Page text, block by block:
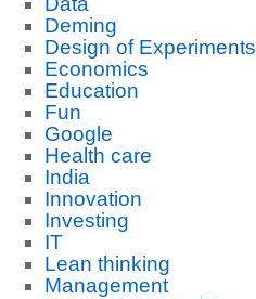
Deming
Design of Experiments
Economics
Education
Fun
Google
Health care
India
Innovation
Investing
IT
Lean thinking
Management